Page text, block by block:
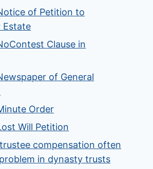
of Petition to
Estate
Clause in
of General
Order
Will Petition
compensation often
in dynasty trusts